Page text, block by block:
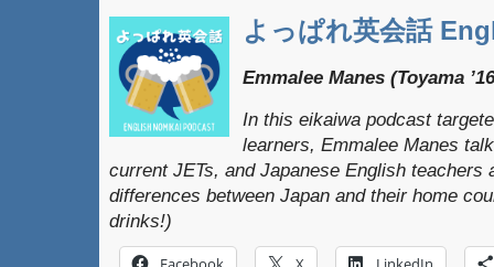
よっぱれ英会話
Emmalee Manes (Toyama
In this eikaiwa podcast
learners, Emmalee Manes
current JETs, and Japanese English teachers
differences between Japan and their home
drinks!)